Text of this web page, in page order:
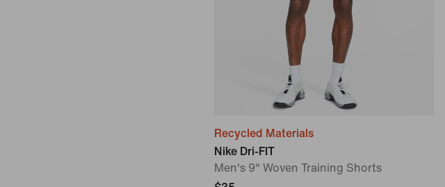
Recycled Materials
Nike Dri-FIT
Men's 9" Woven Training Shorts